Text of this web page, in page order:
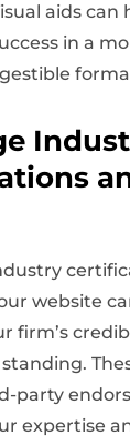
aids can
in a
website
firm’s
party
expertise